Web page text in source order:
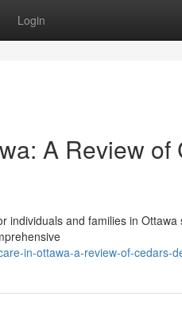
Login
A Review of
individuals and families in
in-ottawa-a-review-of-cedars-